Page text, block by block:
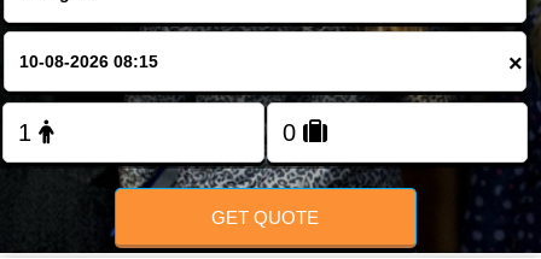
×
GET QUOTE